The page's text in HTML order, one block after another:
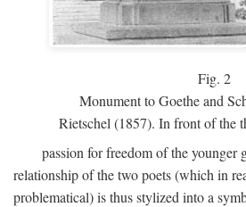
Fig. 2
Monument to Goethe and
Rietschel (1857). In front of the
passion for freedom of the younger
relationship of the two poets (which in
problematical) is thus stylized into a